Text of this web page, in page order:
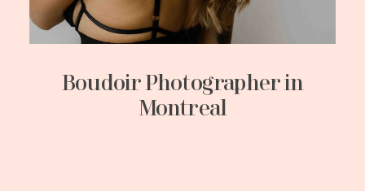
Boudoir Photographer in
Montreal